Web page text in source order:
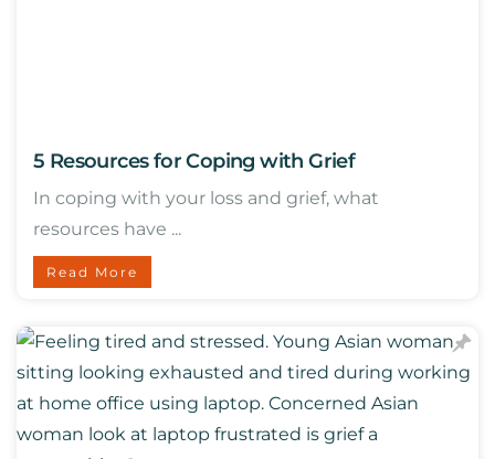
5 Resources for Coping with Grief
In coping with your loss and grief, what
resources have ...
Read More